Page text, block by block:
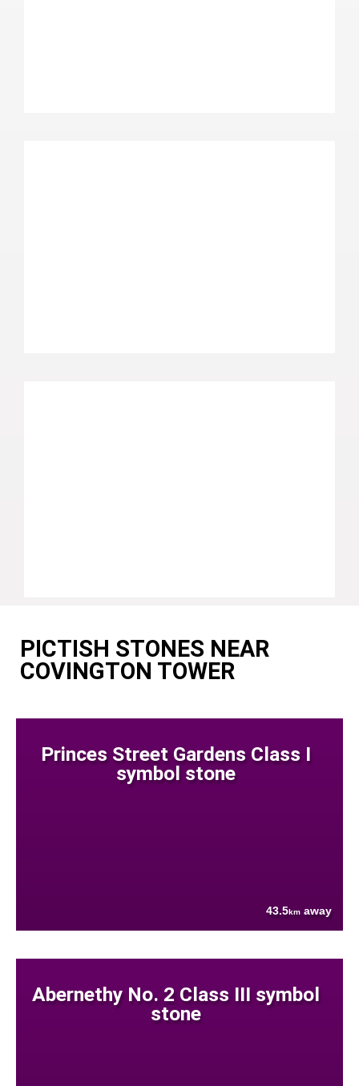
PICTISH STONES NEAR
COVINGTON TOWER
Princes Street Gardens Class I
symbol stone
43.5km away
Abernethy No. 2 Class III symbol
stone